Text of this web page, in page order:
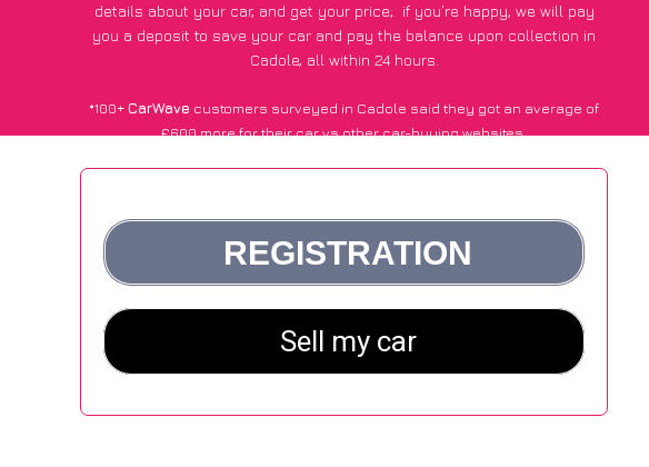
details about your car, and get your price; if you’re happy, we will pay
you a deposit to save your car and pay the balance upon collection in
Cadole, all within 24 hours.
*100+CarWave customers surveyed in Cadole said they got an average of
£600 more for their car vs other car-buying websites.